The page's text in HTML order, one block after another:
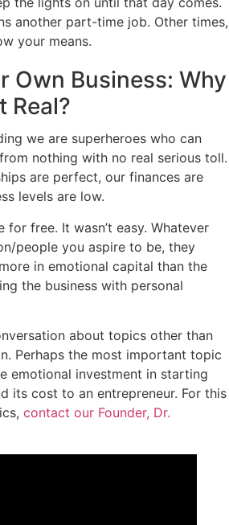
another part-time job. Other times,
your means.
Own Business: Why
Real?
we are superheroes who can
nothing with no real serious toll.
are perfect, our finances are
levels are low.
for free. It wasn’t easy. Whatever
people you aspire to be, they
in emotional capital than the
the business with personal
about topics other than
Perhaps the most important topic
emotional investment in starting
its cost to an entrepreneur. For this
contact our Founder, Dr.